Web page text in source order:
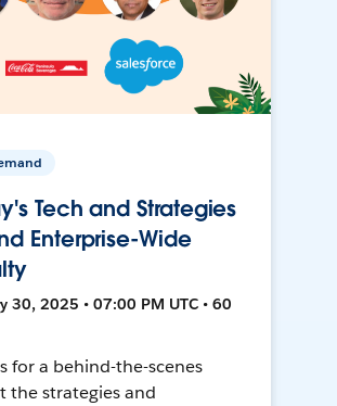
Tech and Strategies
Enterprise-Wide
30, 2025 • 07:00 PM UTC • 60
for a behind-the-scenes
the strategies and